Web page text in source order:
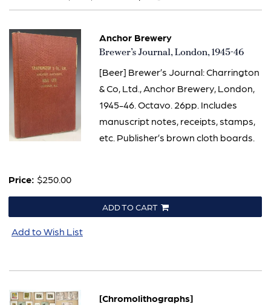
results
Anchor Brewery
Item
Brewer’s Journal, London, 1945-46
[Beer] Brewer’s Journal: Charrington
& Co, Ltd., Anchor Brewery, London,
1945-46. Octavo. 26pp. Includes
manuscript notes, receipts, stamps,
etc. Publisher’s brown cloth boards.
Price: $250.00
ADD TO CART
Add to Wish List
[Chromolithographs]